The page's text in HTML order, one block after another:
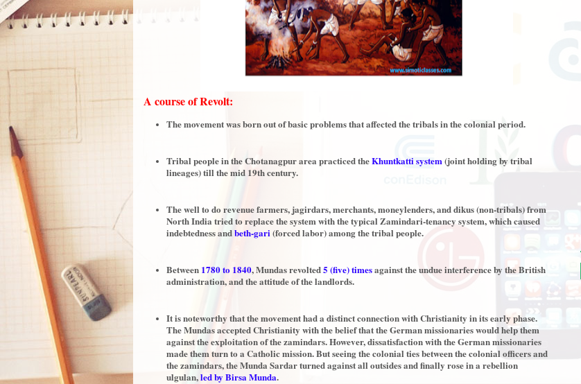
A course of Revolt:
The movement was born out of basic problems that affected the tribals in the colonial period.
Tribal people in the Chotanagpur area practiced theKhuntkatti system (joint holding by tribal
lineages) till the mid 19th century.
The well to do revenue farmers, jagirdars, merchants, moneylenders, and dikus (non-tribals) from
North India tried to replace the system with the typical Zamindari-tenancy system, which caused
indebtedness andbeth-gari (forced labor) among the tribal people.
Between 1780 to 1840, Mundas revolted5 (five) timesagainst the undue interference by the British
administration, and the attitude of the landlords.
It is noteworthy that the movement had a distinct connection with Christianity in its early phase.
The Mundas accepted Christianity with the belief that the German missionaries would help them
against the exploitation of the zamindars. However, dissatisfaction with the German missionaries
made them turn to a Catholic mission. But seeing the colonial ties between the colonial officers and
the zamindars, the Munda Sardar turned against all outsides and finally rose in a rebellion
ulgulan,led by Birsa Munda.